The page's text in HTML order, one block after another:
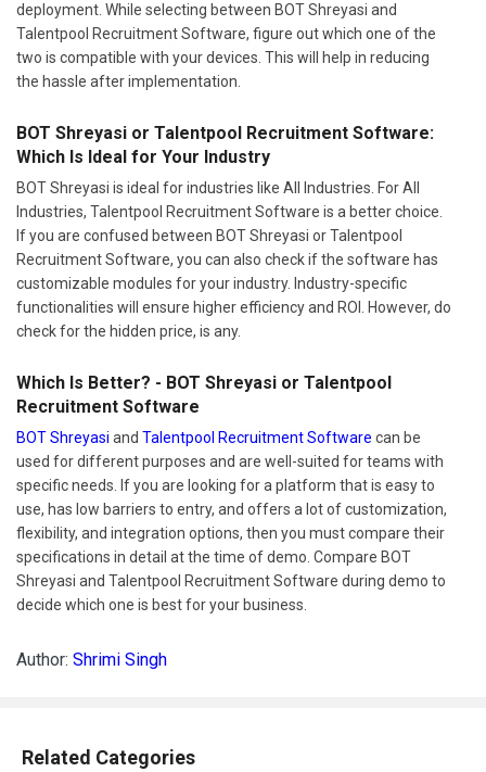
deployment. While selecting between BOT Shreyasi and
Talentpool Recruitment Software, figure out which one of the
two is compatible with your devices. This will help in reducing
the hassle after implementation.
BOT Shreyasi or Talentpool Recruitment Software:
Which Is Ideal for Your Industry
BOT Shreyasi is ideal for industries like All Industries. For All
Industries, Talentpool Recruitment Software is a better choice.
If you are confused between BOT Shreyasi or Talentpool
Recruitment Software, you can also check if the software has
customizable modules for your industry. Industry-specific
functionalities will ensure higher efficiency and ROI. However, do
check for the hidden price, is any.
Which Is Better? - BOT Shreyasi or Talentpool
Recruitment Software
BOT Shreyasi and Talentpool Recruitment Software can be
used for different purposes and are well-suited for teams with
specific needs. If you are looking for a platform that is easy to
use, has low barriers to entry, and offers a lot of customization,
flexibility, and integration options, then you must compare their
specifications in detail at the time of demo. Compare BOT
Shreyasi and Talentpool Recruitment Software during demo to
decide which one is best for your business.
Author: Shrimi Singh
Related Categories